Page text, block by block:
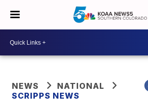
NEWS
NATIONAL
SCRIPPS NEWS